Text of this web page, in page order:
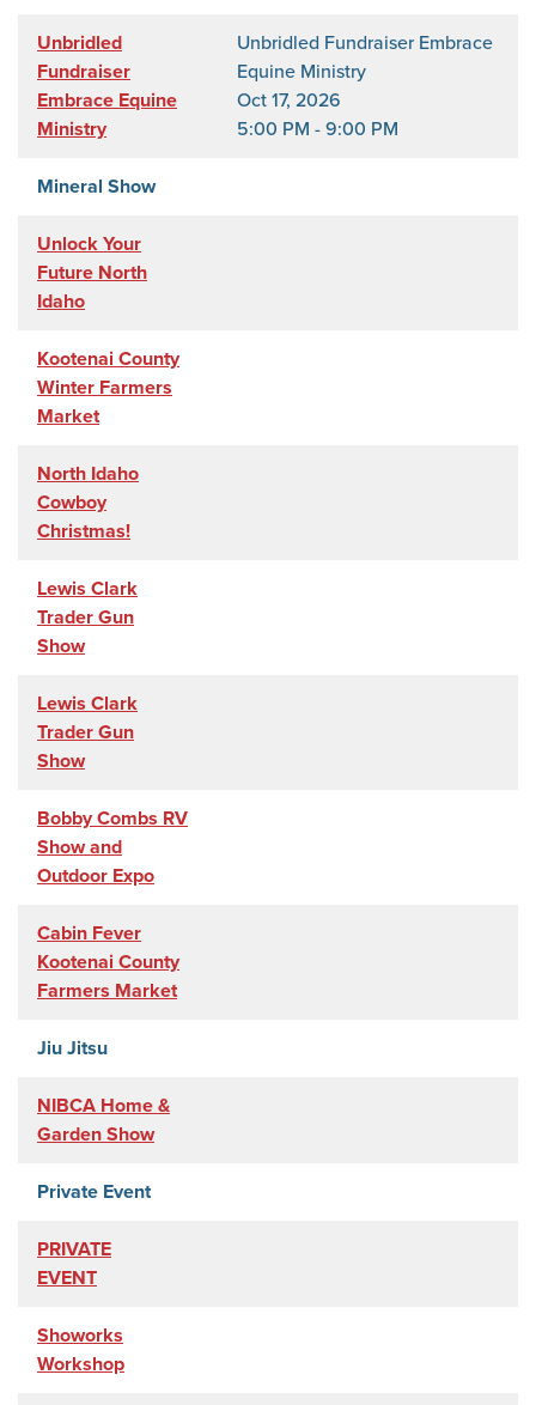
Unbridled
Fundraiser
Embrace Equine
Ministry
Unbridled Fundraiser Embrace
Equine Ministry
Oct 17, 2026
5:00 PM - 9:00 PM
Mineral Show
Unlock Your
Future North
Idaho
Kootenai County
Winter Farmers
Market
North Idaho
Cowboy
Christmas!
Lewis Clark
Trader Gun
Show
Lewis Clark
Trader Gun
Show
Bobby Combs RV
Show and
Outdoor Expo
Cabin Fever
Kootenai County
Farmers Market
Jiu Jitsu
NIBCA Home &
Garden Show
Private Event
PRIVATE
EVENT
Showorks
Workshop